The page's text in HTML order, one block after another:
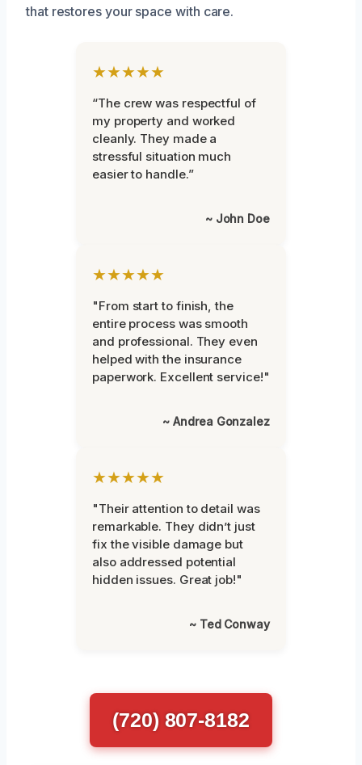
that restores your space with care.
★★★★★
“The crew was respectful of
my property and worked
cleanly. They made a
stressful situation much
easier to handle.”
~ John Doe
★★★★★
"From start to finish, the
entire process was smooth
and professional. They even
helped with the insurance
paperwork. Excellent service!"
~ Andrea Gonzalez
★★★★★
"Their attention to detail was
remarkable. They didn’t just
fix the visible damage but
also addressed potential
hidden issues. Great job!"
~ Ted Conway
(720) 807-8182